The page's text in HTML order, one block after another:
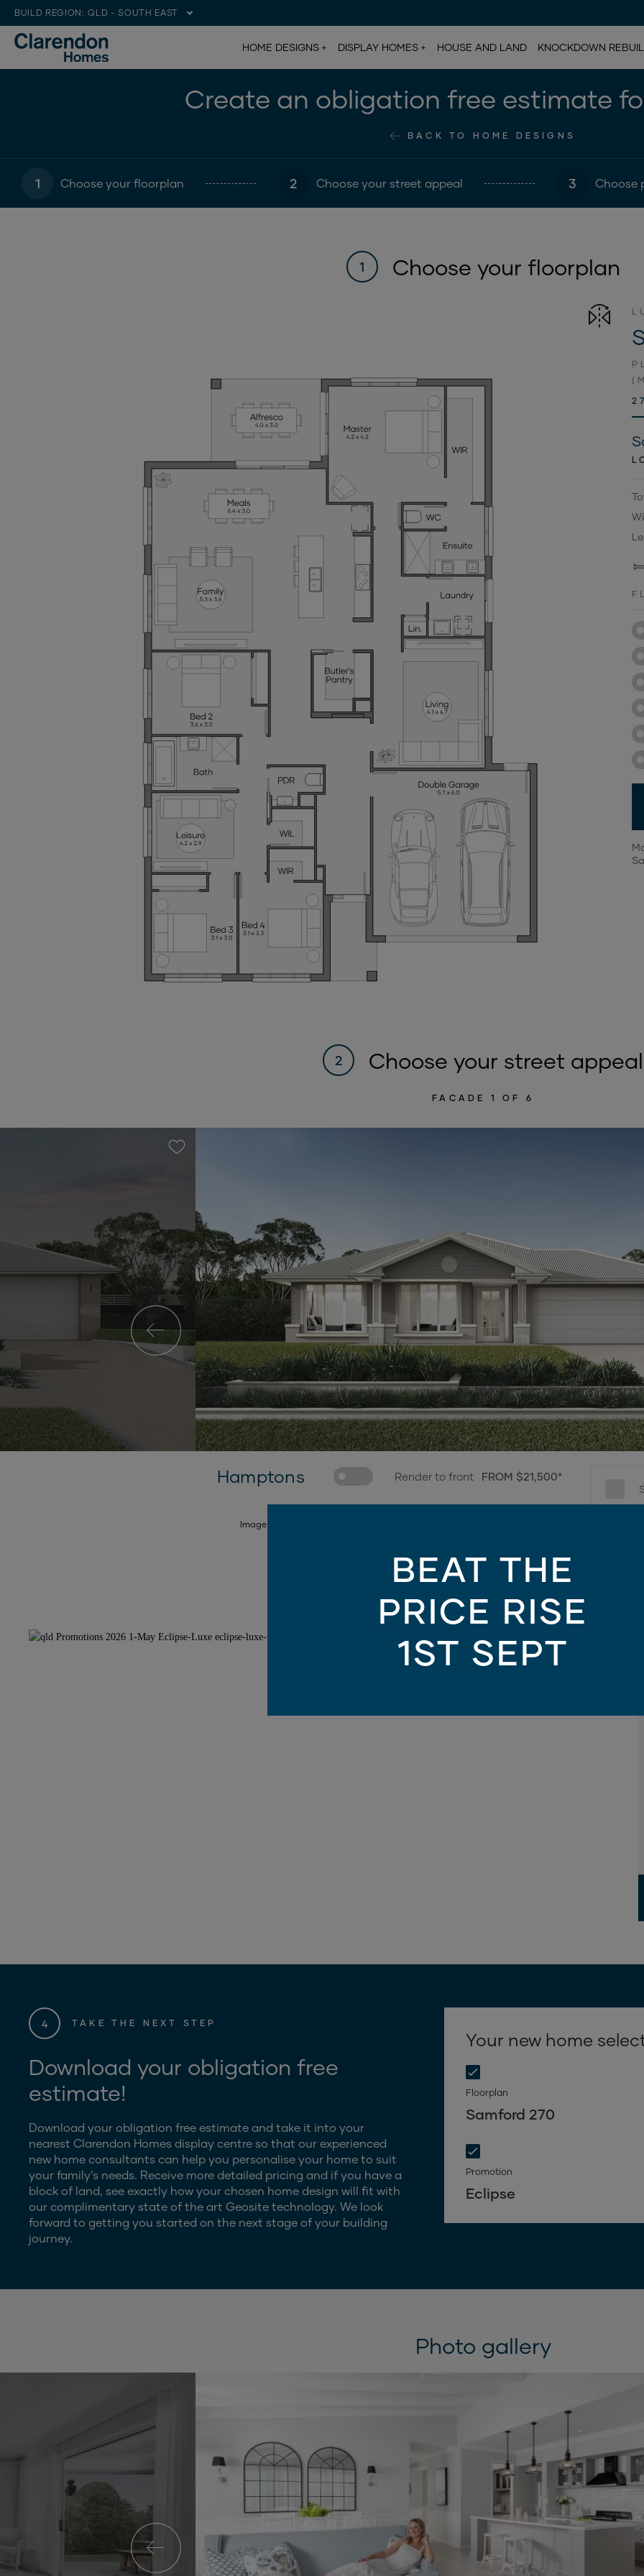
BUILD REGION: QLD - SOUTH EAST
HOME DESIGNS DISPLAY HOMES HOUSE AND LAND KNOCKDOWN
Create an obligation free estimate
BACK TO HOME DESIGNS
1 Choose your floorplan 2 Choose your street appeal 3 Choose
1 Choose your floorplan
2 Choose your street appeal
FACADE 1 OF 6
Hamptons Render to front FROM $21,500*
Image is illustrative only - contains finishes and materials not included in the facade price. For
Choose promotions
4 TAKE THE NEXT STEP
Download your obligation free
estimate!
Download your obligation free estimate and take it into your
nearest Clarendon Homes display centre so that our experienced
new home consultants can help you personalise your home to suit
your family’s needs. Receive more detailed pricing and if you have a
block of land, see exactly how your chosen home design will fit with
our complimentary state of the art Geosite technology. We look
forward to getting you started on the next stage of your building
journey.
Your new home
Floorplan
Samford 270
Promotion
Eclipse
Photo gallery
BEAT THE
PRICE RISE
1ST SEPT